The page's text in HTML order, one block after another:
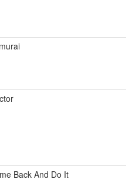
Back And Do It